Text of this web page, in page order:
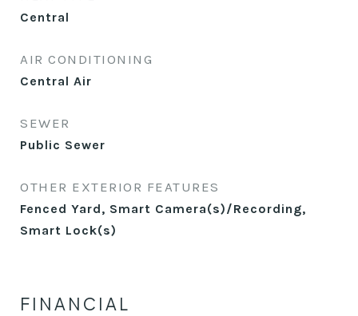
Central
AIR CONDITIONING
Central Air
SEWER
Public Sewer
OTHER EXTERIOR FEATURES
Fenced Yard, Smart Camera(s)/Recording,
Smart Lock(s)
FINANCIAL